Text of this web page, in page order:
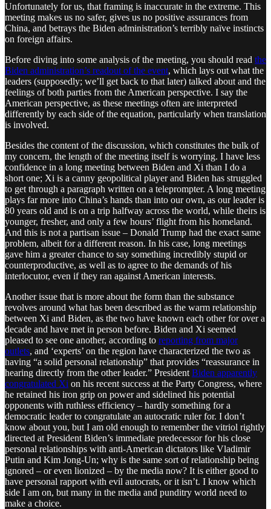
Unfortunately for us, that framing is inaccurate in the extreme. This
meeting makes us no safer, gives us no positive assurances from
China, and betrays the Biden administration’s terribly naïve instincts
on foreign affairs.
Before diving into some analysis of the meeting, you should read the
Biden administration’s readout of the event, which lays out what the
leaders (supposedly; we’ll get back to that later) talked about and the
feelings of both parties from the American perspective. I say the
American perspective, as these meetings often are interpreted
differently by each side of the equation, particularly when translation
is involved.
Besides the content of the discussion, which constitutes the bulk of
my concern, the length of the meeting itself is worrying. I have less
confidence in a long meeting between Biden and Xi than I do a
short one; Xi is a canny geopolitical player and Biden has struggled
to get through a paragraph written on a teleprompter. A long meeting
plays far more into China’s hands than into our own, as our leader is
80 years old and is on a trip halfway across the world, while theirs is
younger, fresher, and only a few hours’ flight from his homeland.
And this is not a partisan issue – Donald Trump had the exact same
problem, albeit for a different reason. In his case, long meetings
gave him a greater chance to say something incredibly stupid or
counterproductive, as well as to agree to the demands of his
interlocutor, even if they ran against American interests.
Another issue that is more about the form than the substance
revolves around what has been described as the warm relationship
between Xi and Biden, as the two have known each other for over a
decade and have met in person before. Biden and Xi seemed
pleased to see one another, according to reporting from major
outlets, and ‘experts’ on the region have characterized the two as
having “a solid personal relationship” that provides “reassurance in
hearing directly from the other leader.” President Biden apparently
congratulated Xi on his recent success at the Party Congress, where
he retained his iron grip on power and sidelined his potential
opponents with ruthless efficiency – hardly something for a
democratic leader to congratulate an autocratic ruler for. I don’t
know about you, but I am old enough to remember the vitriol rightly
directed at President Biden’s immediate predecessor for his close
personal relationships with anti-American dictators like Vladimir
Putin and Kim Jong-Un; why is the same sort of relationship being
ignored – or even lionized – by the media now? It is either good to
have personal rapport with evil autocrats, or it isn’t. I know which
side I am on, but many in the media and punditry world need to
make a choice.